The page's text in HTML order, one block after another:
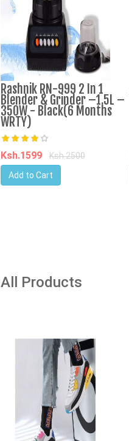
Rashnik RN-999 2 In 1
Blender & Grinder –1.5L –
350W - Black(6 Months
WRTY)
Ksh.1599
Ksh.2500
Add to Cart
All Products